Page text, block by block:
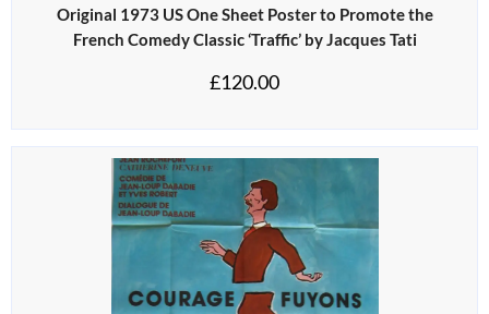
Original 1973 US One Sheet Poster to Promote the
French Comedy Classic ‘Traffic’ by Jacques Tati
£120.00